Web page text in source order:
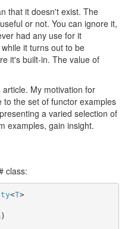
that it doesn't exist. The
or not. You can ignore it,
had any use for it
it turns out to be
it's built-in. The value of
My motivation for
the set of functor examples
a varied selection of
examples, gain insight.
class:
<T>